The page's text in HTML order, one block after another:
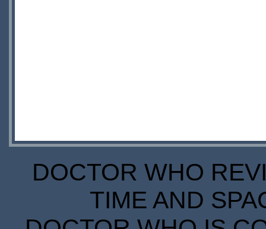
DOCTOR WHO
TIME AND